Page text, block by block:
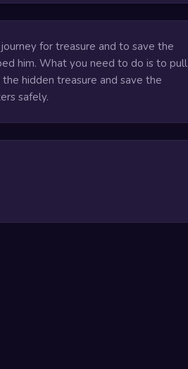
for treasure and to save the
him. What you need to do is to pull
hidden treasure and save the
safely.